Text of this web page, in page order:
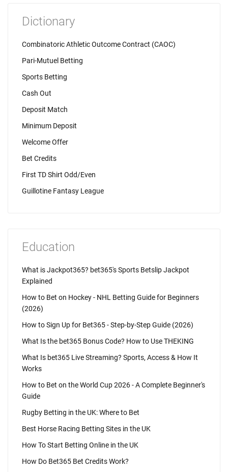
Dictionary
Combinatoric Athletic Outcome Contract (CAOC)
Pari-Mutuel Betting
Sports Betting
Cash Out
Deposit Match
Minimum Deposit
Welcome Offer
Bet Credits
First TD Shirt Odd/Even
Guillotine Fantasy League
Education
What is Jackpot365? bet365's Sports Betslip Jackpot
Explained
How to Bet on Hockey - NHL Betting Guide for Beginners
(2026)
How to Sign Up for Bet365 - Step-by-Step Guide (2026)
What Is the bet365 Bonus Code? How to Use THEKING
What Is bet365 Live Streaming? Sports, Access & How It
Works
How to Bet on the World Cup 2026 - A Complete Beginner's
Guide
Rugby Betting in the UK: Where to Bet
Best Horse Racing Betting Sites in the UK
How To Start Betting Online in the UK
How Do Bet365 Bet Credits Work?